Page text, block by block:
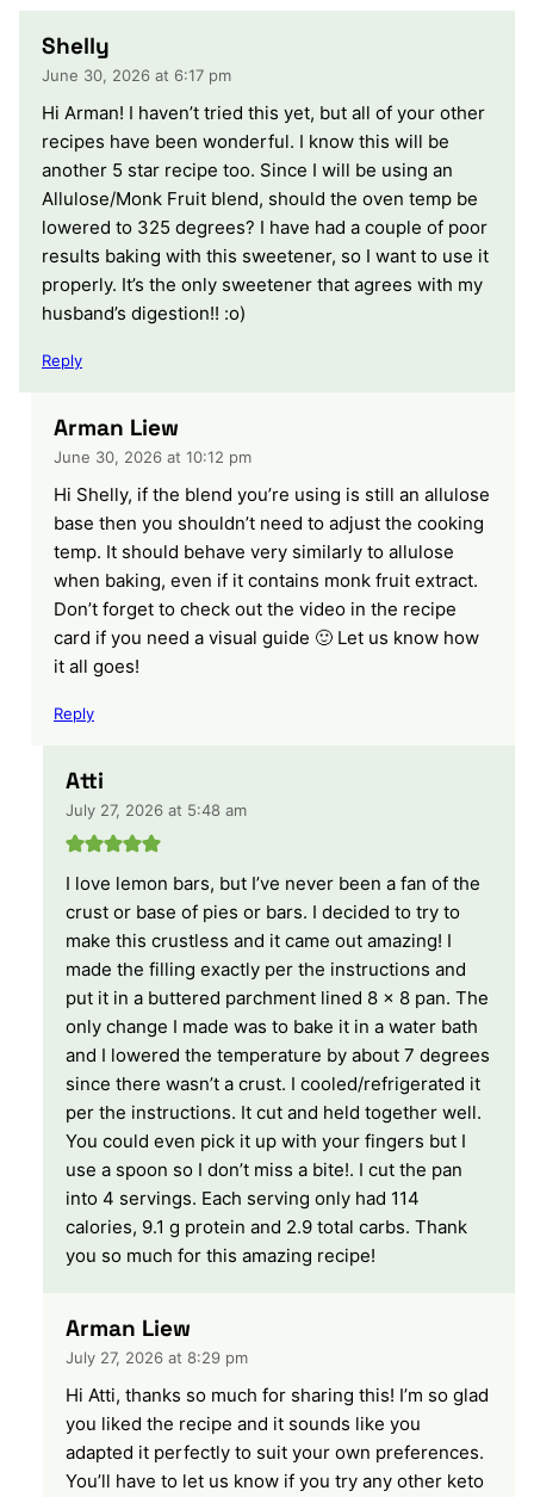
Shelly
June 30, 2026 at 6:17 pm
Hi Arman! I haven’t tried this yet, but all of your other
recipes have been wonderful. I know this will be
another 5 star recipe too. Since I will be using an
Allulose/Monk Fruit blend, should the oven temp be
lowered to 325 degrees? I have had a couple of poor
results baking with this sweetener, so I want to use it
properly. It’s the only sweetener that agrees with my
husband’s digestion!! :o)
Reply
Arman Liew
June 30, 2026 at 10:12 pm
Hi Shelly, if the blend you’re using is still an allulose
base then you shouldn’t need to adjust the cooking
temp. It should behave very similarly to allulose
when baking, even if it contains monk fruit extract.
Don’t forget to check out the video in the recipe
card if you need a visual guide 🙂 Let us know how
it all goes!
Reply
Atti
July 27, 2026 at 5:48 am
I love lemon bars, but I’ve never been a fan of the
crust or base of pies or bars. I decided to try to
make this crustless and it came out amazing! I
made the filling exactly per the instructions and
put it in a buttered parchment lined 8 x 8 pan. The
only change I made was to bake it in a water bath
and I lowered the temperature by about 7 degrees
since there wasn’t a crust. I cooled/refrigerated it
per the instructions. It cut and held together well.
You could even pick it up with your fingers but I
use a spoon so I don’t miss a bite!. I cut the pan
into 4 servings. Each serving only had 114
calories, 9.1 g protein and 2.9 total carbs. Thank
you so much for this amazing recipe!
Arman Liew
July 27, 2026 at 8:29 pm
Hi Atti, thanks so much for sharing this! I’m so glad
you liked the recipe and it sounds like you
adapted it perfectly to suit your own preferences.
You’ll have to let us know if you try any other keto